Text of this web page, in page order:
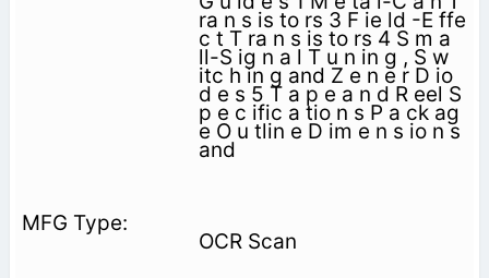
ra n s is to rs 3 F ie ld -E ffe
c t T ra n s is to rs 4 S m a
ll-S ig n a l T u n in g , S w
itc h in g and Z e n e r D io
d e s 5 T a p e a n d R eel S
p e c ific a tio n s P a ck ag
e O u tlin e D im e n s io n s
and
OCR Scan